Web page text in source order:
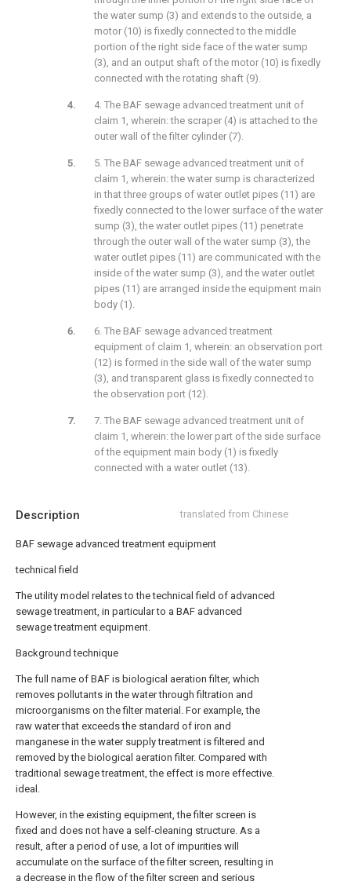
Description translated from Chinese
BAF sewage advanced treatment equipment
technical field
The utility model relates to the technical field of advanced
sewage treatment, in particular to a BAF advanced
sewage treatment equipment.
Background technique
The full name of BAF is biological aeration filter, which
removes pollutants in the water through filtration and
microorganisms on the filter material. For example, the
raw water that exceeds the standard of iron and
manganese in the water supply treatment is filtered and
removed by the biological aeration filter. Compared with
traditional sewage treatment, the effect is more effective.
ideal.
However, in the existing equipment, the filter screen is
fixed and does not have a self-cleaning structure. As a
result, after a period of use, a lot of impurities will
accumulate on the surface of the filter screen, resulting in
a decrease in the flow of the filter screen and serious
the water sump (3) and extends to the outside, a
motor (10) is fixedly connected to the middle
portion of the right side face of the water sump
(3), and an output shaft of the motor (10) is fixedly
connected with the rotating shaft (9).
4. The BAF sewage advanced treatment unit of
claim 1, wherein: the scraper (4) is attached to the
outer wall of the filter cylinder (7).
5. The BAF sewage advanced treatment unit of
claim 1, wherein: the water sump is characterized
in that three groups of water outlet pipes (11) are
fixedly connected to the lower surface of the water
sump (3), the water outlet pipes (11) penetrate
through the outer wall of the water sump (3), the
water outlet pipes (11) are communicated with the
inside of the water sump (3), and the water outlet
pipes (11) are arranged inside the equipment main
body (1).
6. The BAF sewage advanced treatment
equipment of claim 1, wherein: an observation port
(12) is formed in the side wall of the water sump
(3), and transparent glass is fixedly connected to
the observation port (12).
7. The BAF sewage advanced treatment unit of
claim 1, wherein: the lower part of the side surface
of the equipment main body (1) is fixedly
connected with a water outlet (13).